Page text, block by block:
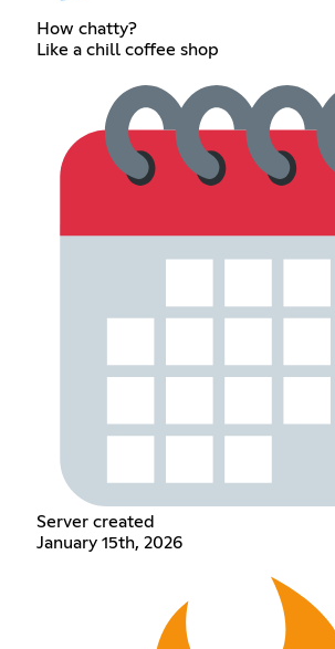
How chatty?
Like a chill coffee shop
Server created
January 15th, 2026